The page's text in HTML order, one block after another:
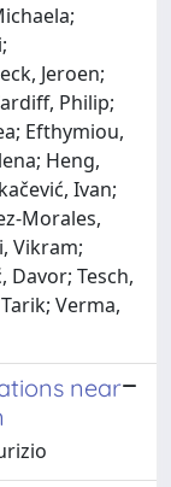
Jeroen;
Philip;
Efthymiou,
Heng,
Ivan;
Morales,
Vikram;
Davor; Tesch,
Verma,
near